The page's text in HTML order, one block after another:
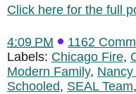
Click here for the full
4:09 PM
1162
Labels: Chicago Fire,
Modern Family,
Schooled, SEAL Team,